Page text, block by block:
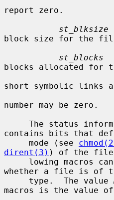
report zero.
st_blksize
block size for the
st_blocks
blocks allocated for
short symbolic links
number may be zero.
The status
contains bits that
     mode (see
dirent(3) ) of the
whether a file is of
     type.  The value
macros is the value of